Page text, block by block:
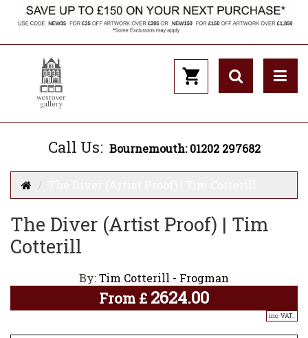
Call Us: Bournemouth: 01202 297682
The Diver (Artist Proof) | Tim
Cotterill
By:Tim Cotterill - Frogman
From £ 2624.00
inc. VAT..